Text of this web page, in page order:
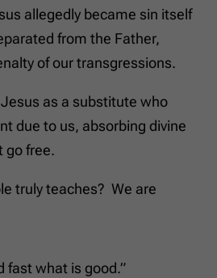
allegedly became sin itself
from the Father,
of our transgressions.
as a substitute who
due to us, absorbing divine
go free.
truly teaches? We are
fast what is good.”